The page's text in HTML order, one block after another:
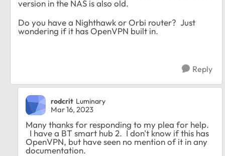
version in the NAS is also old.
Do you have a Nighthawk or Orbi router? Just
wondering if it has OpenVPN built in.
Reply
rodcrit Luminary
Mar 16, 2023
Many thanks for responding to my plea for help.
I have a BT smart hub 2. I don't know if this has
OpenVPN, but have seen no mention of it in any
documentation.